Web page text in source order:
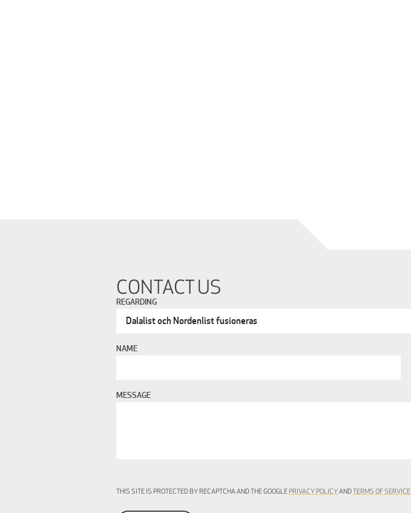
CONTACT US
REGARDING
NAME
MESSAGE
THIS SITE IS PROTECTED BY RECAPTCHA AND THE GOOGLE PRIVACY POLICY AND TERMS OF SERVICE